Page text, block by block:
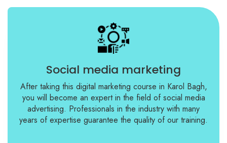
Social media marketing
After taking this digital marketing course in Karol Bagh,
you will become an expert in the field of social media
advertising. Professionals in the industry with many
years of expertise guarantee the quality of our training.